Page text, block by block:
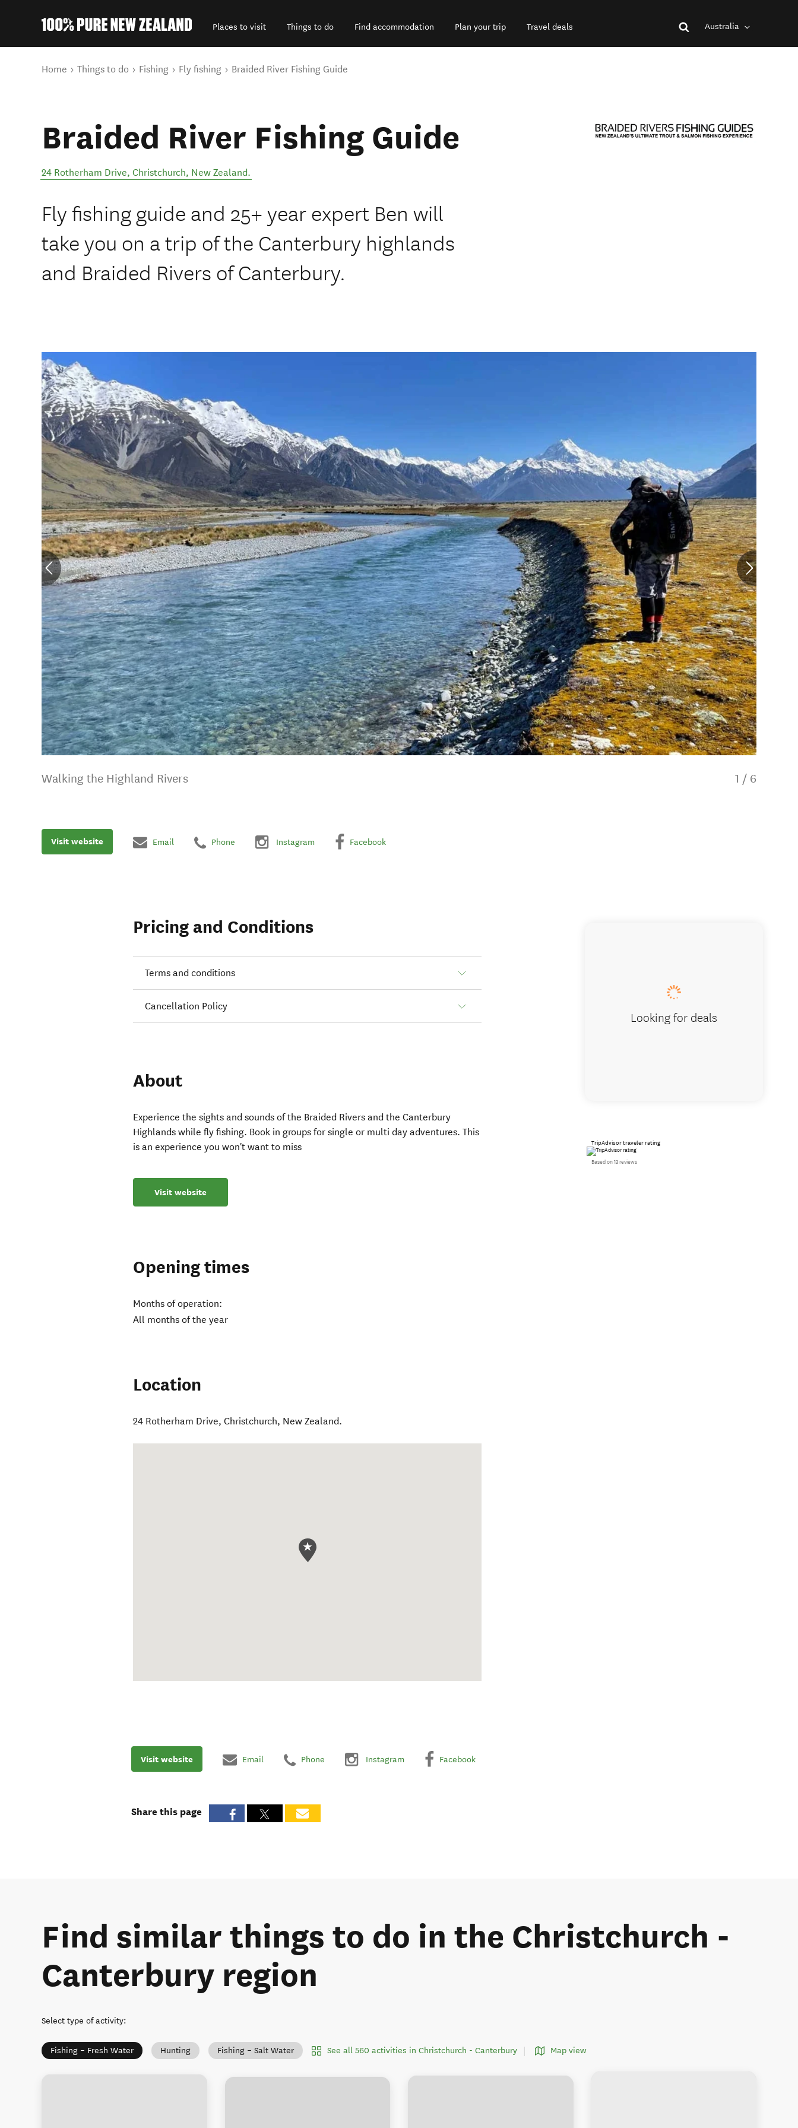
Places to visit Things to do Find accommodation Plan your trip Travel deals Australia
You are here
Home Things to do Fishing Fly fishing Braided River Fishing Guide
Braided River Fishing Guide
24 Rotherham Drive, Christchurch, New Zealand.
Fly fishing guide and 25+ year expert Ben will
take you on a trip of the Canterbury highlands
and Braided Rivers of Canterbury.
Walking the Highland Rivers 1 / 6
Visit website Email Phone Instagram Facebook
Pricing and Conditions
Terms and conditions
Cancellation Policy
About
Experience the sights and sounds of the Braided Rivers and the Canterbury
Highlands while fly fishing. Book in groups for single or multi day adventures. This
is an experience you won't want to miss
Visit website
Opening times
Months of operation:
All months of the year
Location
24 Rotherham Drive,Christchurch, New Zealand.
Looking for deals
TripAdvisor traveler rating
Based on 13 reviews
Visit website Email Phone Instagram Facebook
Share this page
Find similar things to do in the Christchurch -
Canterbury region
Select type of activity:
Fishing – Fresh Water Hunting Fishing – Salt Water See all 560 activities in Christchurch - Canterbury Map view